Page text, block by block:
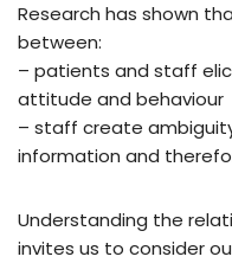
Research has shown
between:
– patients and staff
attitude and behaviour
– staff create
information and
Understanding the
invites us to consider